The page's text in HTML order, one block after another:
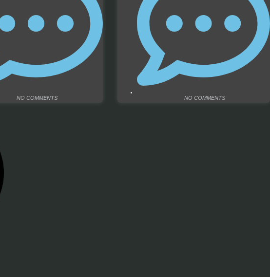
NO COMMENTS NO COMMENTS